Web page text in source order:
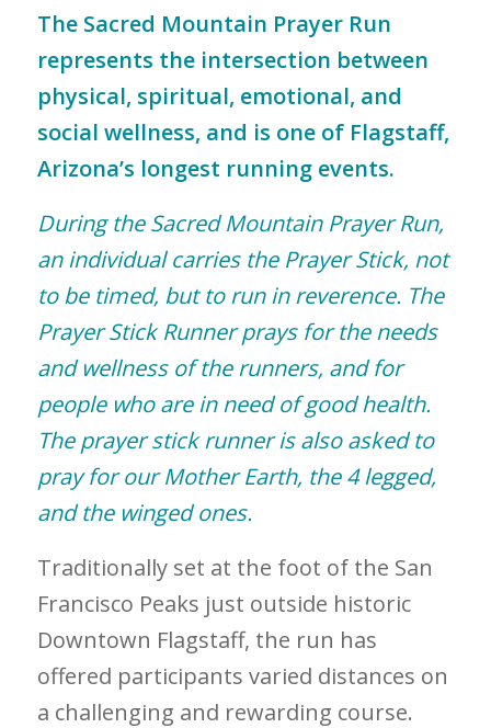
The Sacred Mountain Prayer Run
represents the intersection between
physical, spiritual, emotional, and
social wellness, and is one of Flagstaff,
Arizona’s longest running events.
During the Sacred Mountain Prayer Run,
an individual carries the Prayer Stick, not
to be timed, but to run in reverence. The
Prayer Stick Runner prays for the needs
and wellness of the runners, and for
people who are in need of good health.
The prayer stick runner is also asked to
pray for our Mother Earth, the 4 legged,
and the winged ones.
Traditionally set at the foot of the San
Francisco Peaks just outside historic
Downtown Flagstaff, the run has
offered participants varied distances on
a challenging and rewarding course.